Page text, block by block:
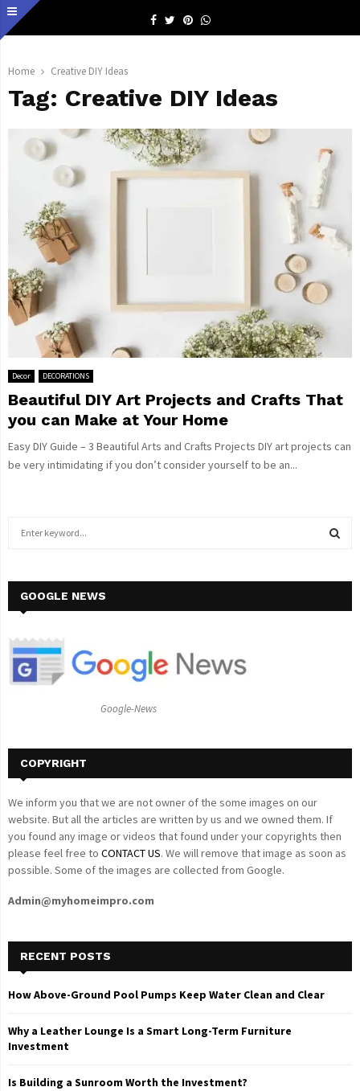
Facebook
TwitterPinterestWhatsapp
Home Creative DIY Ideas
Tag: Creative DIY Ideas
Decor DECORATIONS
Beautiful DIY Art Projects and Crafts That
you can Make at Your Home
Easy DIY Guide – 3 Beautiful Arts and Crafts Projects DIY art projects can
be very intimidating if you don’t consider yourself to be an...
h
o
GOOGLE NEWS
Google-News
COPYRIGHT
We inform you that we are not owner of the some images on our
website. But all the articles are written by us and we owned them. If
you found any image or videos that found under your copyrights then
please feel free to CONTACT US. We will remove that image as soon as
possible. Some of the images are collected from Google.
Admin@myhomeimpro.com
RECENT POSTS
How Above-Ground Pool Pumps Keep Water Clean and Clear
Why a Leather Lounge Is a Smart Long-Term Furniture
Investment
Is Building a Sunroom Worth the Investment?